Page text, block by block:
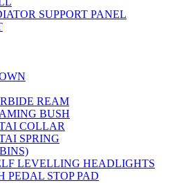
SUPPORT PANEL
REAM
BUSH
COLLAR
SPRING
LEVELLING HEADLIGHTS
PEDAL STOP PAD